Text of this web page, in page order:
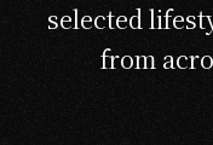
selected
from